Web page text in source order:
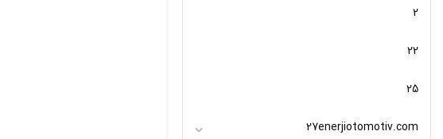
2
22
25
27enerjiotomotiv.com